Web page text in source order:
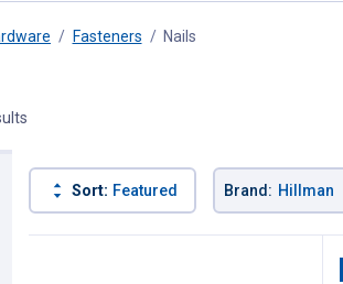
Fasteners Nails
Sort: Featured Brand: Hillman